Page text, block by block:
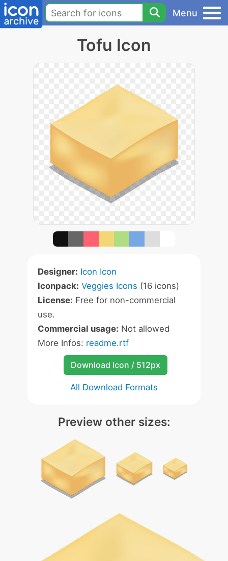
Menu
Tofu Icon
Designer: Icon Icon
Iconpack: Veggies Icons (16 icons)
License: Free for non-commercial
use.
Commercial usage: Not allowed
More Infos: readme.rtf
Download Icon / 512px
All Download Formats
Preview other sizes: